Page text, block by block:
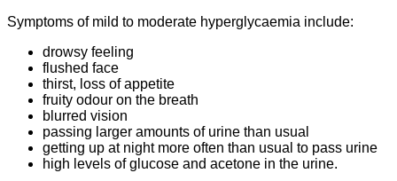
Symptoms of mild to moderate hyperglycaemia include:
drowsy feeling
flushed face
thirst, loss of appetite
fruity odour on the breath
blurred vision
passing larger amounts of urine than usual
getting up at night more often than usual to pass urine
high levels of glucose and acetone in the urine.